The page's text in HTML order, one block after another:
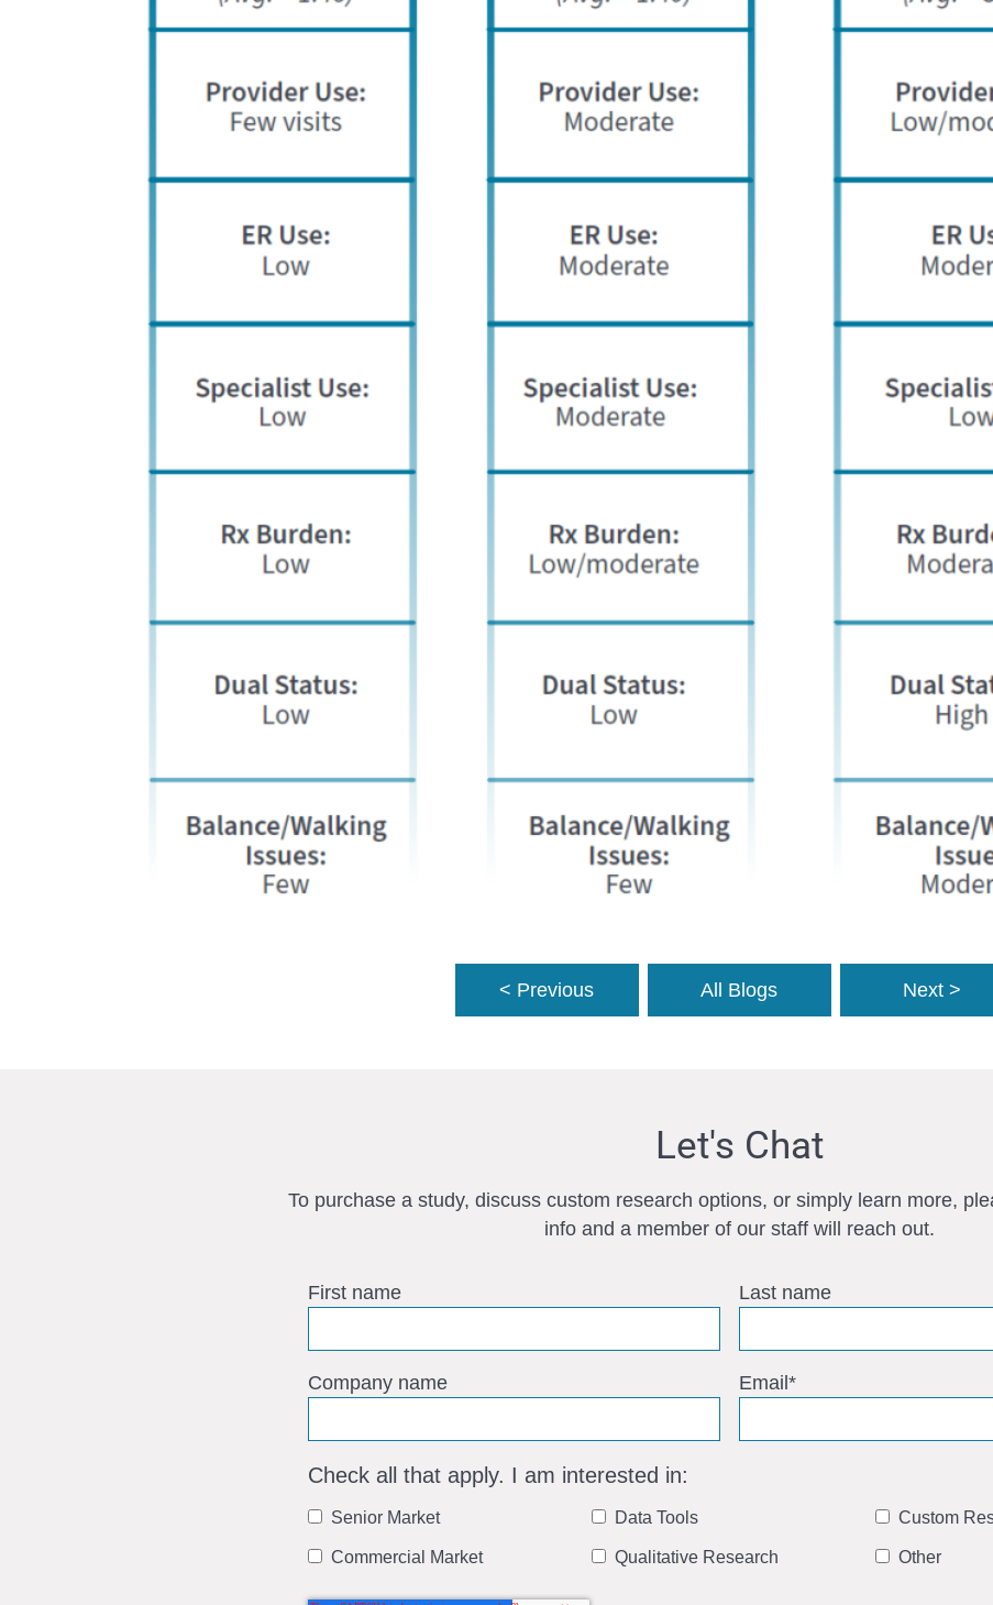
< Previous All Blogs Next >
Let's Chat
To purchase a study, discuss custom research options, or simply learn more,
info and a member of our staff will reach out.
First name Last name
Company name Email *
Check all that apply. I am interested in:
Senior Market Data Tools Custom
Commercial Market Qualitative Research Other